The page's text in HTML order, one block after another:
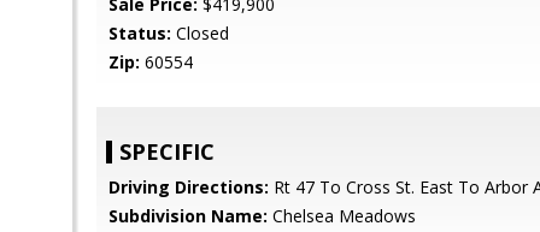
Status: Closed
Zip: 60554
SPECIFIC
Driving Directions: Rt 47 To Cross St. East To Arbor
Subdivision Name: Chelsea Meadows